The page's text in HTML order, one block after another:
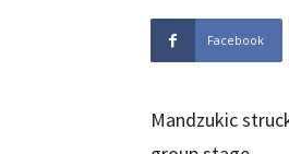
Facebook
Mandzukic